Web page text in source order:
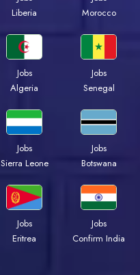
Liberia
Morocco
Jobs
Algeria
Jobs
Senegal
Jobs
Sierra Leone
Jobs
Botswana
Jobs
Eritrea
Jobs
Confirm India